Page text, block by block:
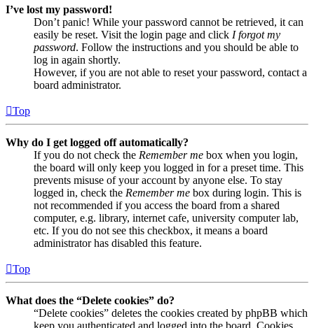
I’ve lost my password!
Don’t panic! While your password cannot be retrieved, it can
easily be reset. Visit the login page and click I forgot my
password. Follow the instructions and you should be able to
log in again shortly.
However, if you are not able to reset your password, contact a
board administrator.
Top
Why do I get logged off automatically?
If you do not check the Remember me box when you login,
the board will only keep you logged in for a preset time. This
prevents misuse of your account by anyone else. To stay
logged in, check the Remember me box during login. This is
not recommended if you access the board from a shared
computer, e.g. library, internet cafe, university computer lab,
etc. If you do not see this checkbox, it means a board
administrator has disabled this feature.
Top
What does the “Delete cookies” do?
“Delete cookies” deletes the cookies created by phpBB which
keep you authenticated and logged into the board. Cookies